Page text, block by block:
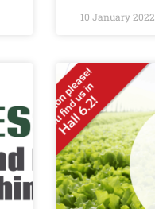
10 January 2022